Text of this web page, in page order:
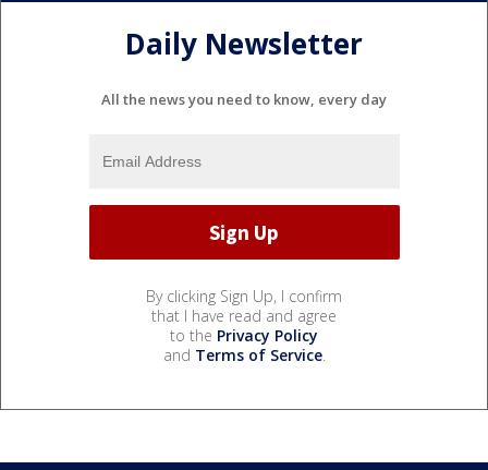
Daily Newsletter
All the news you need to know, every day
By clicking Sign Up, I confirm
that I have read and agree
to the Privacy Policy
and Terms of Service.